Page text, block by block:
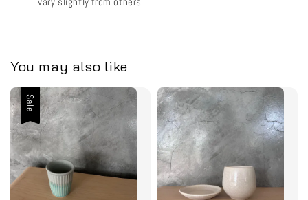
You may also like
Sale